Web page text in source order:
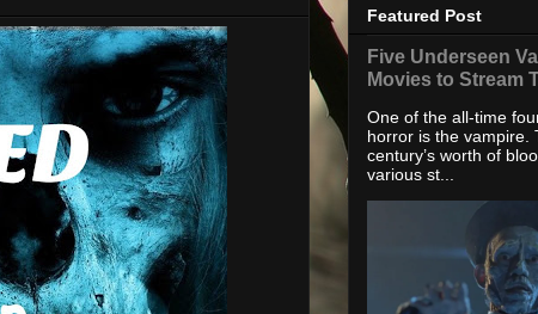
Featured Post
Five Underseen
Movies to Stream
One of the all-time
horror is the vampire.
century’s worth of
various st...